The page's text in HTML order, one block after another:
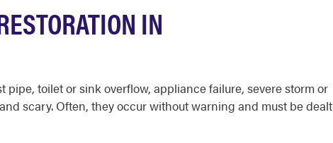
IN
pipe, toilet or sink overflow, appliance failure, severe storm or
scary. Often, they occur without warning and must be dealt